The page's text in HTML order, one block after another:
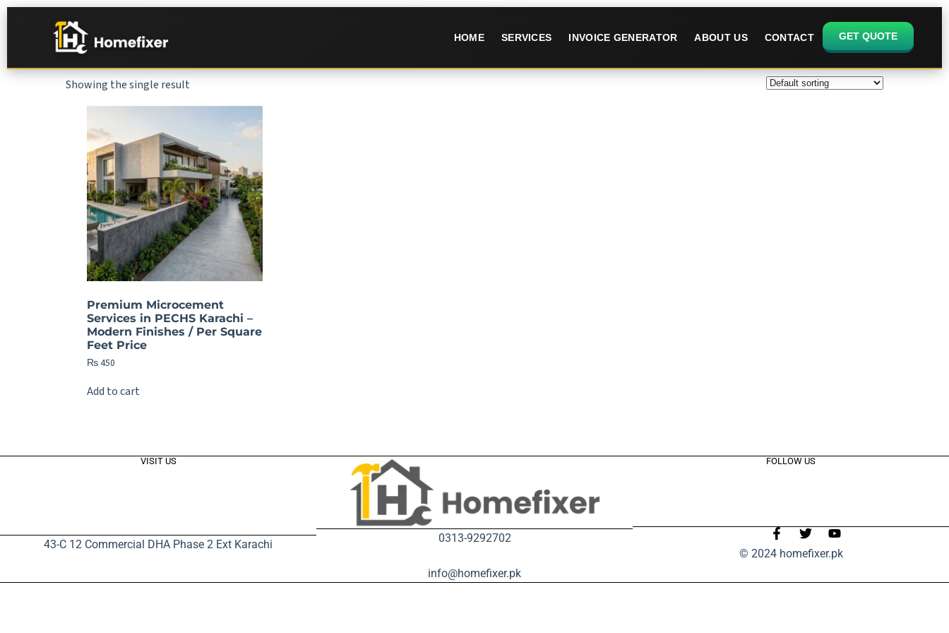
HOME SERVICES INVOICE GENERATOR ABOUT US CONTACT GET QUOTE
Showing the single result
Premium Microcement
Services in PECHS Karachi –
Modern Finishes / Per Square
Feet Price
₨450
Add to cart
VISIT US
43-C 12 Commercial DHA Phase 2 Ext Karachi 0313-9292702
info@homefixer.pk
FOLLOW US
© 2024 homefixer.pk